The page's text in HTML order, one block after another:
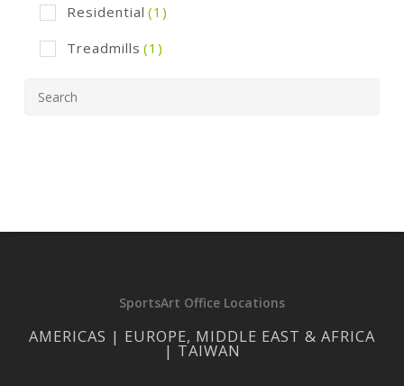
Residential (1)
Treadmills (1)
SportsArt Office Locations
AMERICAS | EUROPE, MIDDLE EAST & AFRICA
| TAIWAN